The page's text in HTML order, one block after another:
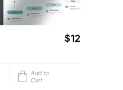
$12
Add to
Cart